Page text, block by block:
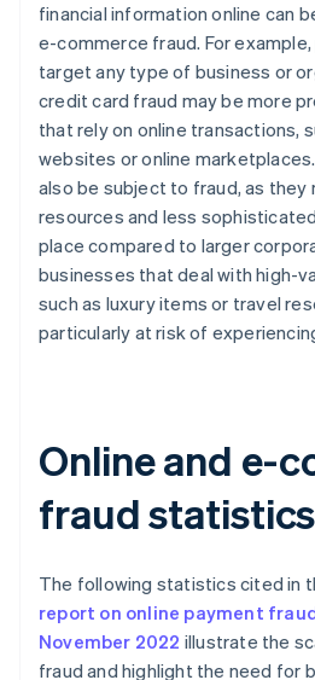
financial information online can
e-commerce fraud. For
target any type of business or
credit card fraud may be more
that rely on online transactions,
websites or online
also be subject to fraud, as they
resources and less
place compared to larger
businesses that deal with high-
such as luxury items or travel
particularly at risk of
Online and e-
fraud statistics
The following statistics cited in
report on online payment
November 2022 illustrate the
fraud and highlight the need for